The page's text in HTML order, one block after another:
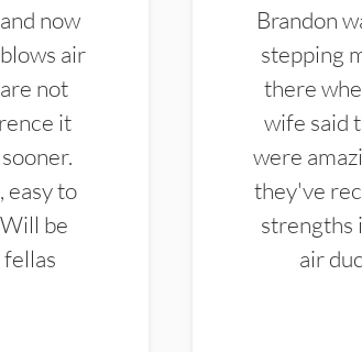
now
air
not
it
easy to
be
Brandon
stepping
there
wife said
were
they've
strengths
air